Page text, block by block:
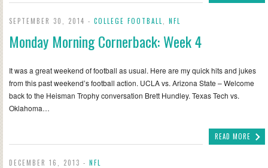
SEPTEMBER 30, 2014 - COLLEGE FOOTBALL NFL
Monday Morning Cornerback: Week 4
It was a great weekend of football as usual. Here are my quick hits and jukes
from this past weekend’s football action. UCLA vs. Arizona State – Welcome
back to the Heisman Trophy conversation Brett Hundley. Texas Tech vs.
Oklahoma…
READ MORE
DECEMBER 16, 2013 - NFL